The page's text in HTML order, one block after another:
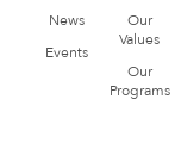
News
Events
Our
Values
Our
Programs